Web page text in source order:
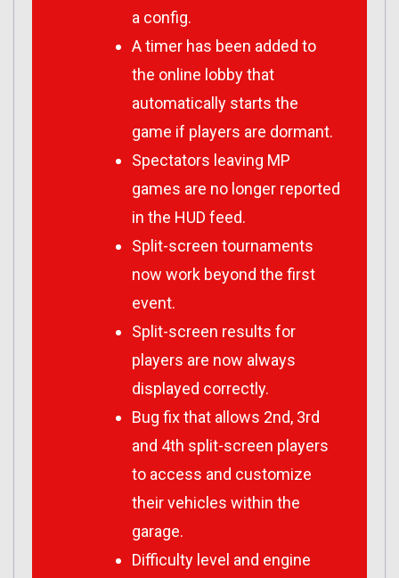
a config.
A timer has been added to
the online lobby that
automatically starts the
game if players are dormant.
Spectators leaving MP
games are no longer reported
in the HUD feed.
Split-screen tournaments
now work beyond the first
event.
Split-screen results for
players are now always
displayed correctly.
Bug fix that allows 2nd, 3rd
and 4th split-screen players
to access and customize
their vehicles within the
garage.
Difficulty level and engine